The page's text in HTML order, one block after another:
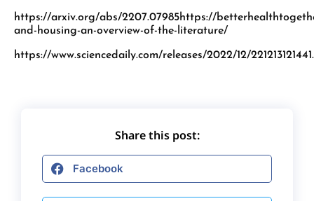
https://arxiv.org/abs/2207.07985https://
and-housing-an-overview-of-the-literature/
https://www.sciencedaily.com/releases/2022/12/
Share this post:
Facebook